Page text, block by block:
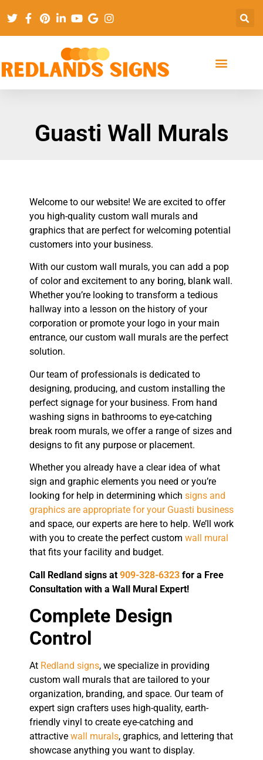
Guasti Wall Murals
Welcome to our website! We are excited to offer
you high-quality custom wall murals and
graphics that are perfect for welcoming potential
customers into your business.
With our custom wall murals, you can add a pop
of color and excitement to any boring, blank wall.
Whether you’re looking to transform a tedious
hallway into a lesson on the history of your
corporation or promote your logo in your main
entrance, our custom wall murals are the perfect
solution.
Our team of professionals is dedicated to
designing, producing, and custom installing the
perfect signage for your business. From hand
washing signs in bathrooms to eye-catching
break room murals, we offer a range of sizes and
designs to fit any purpose or placement.
Whether you already have a clear idea of what
sign and graphic elements you need or you’re
looking for help in determining which signs and
graphics are appropriate for your Guasti business
and space, our experts are here to help. We’ll work
with you to create the perfect custom wall mural
that fits your facility and budget.
Call Redland signs at 909-328-6323 for a Free
Consultation with a Wall Mural Expert!
Complete Design
Control
At Redland signs, we specialize in providing
custom wall murals that are tailored to your
organization, branding, and space. Our team of
expert sign crafters uses high-quality, earth-
friendly vinyl to create eye-catching and
attractive wall murals, graphics, and lettering that
showcase anything you want to display.